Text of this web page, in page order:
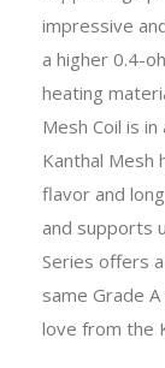
impressive
a higher 0.4-
heating
Mesh Coil is
Kanthal Mesh
flavor and
and supports
Series offers
same Grade
love from the